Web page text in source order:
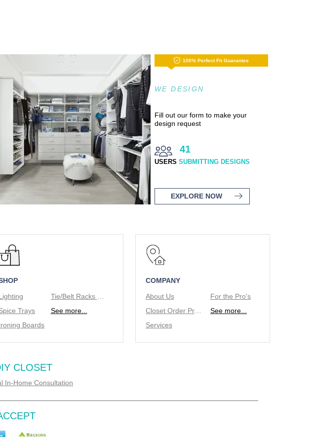
100% Perfect Fit Guarantee
WE DESIGN
Fill out our form to make your
design request
41
USERSSUBMITTING DESIGNS
EXPLORE NOW
Trays
Boards
See more...
COMPANY
About Us
Closet Order Process
Services
For the Pro's
See more...
CLOSET
In-Home Consultation